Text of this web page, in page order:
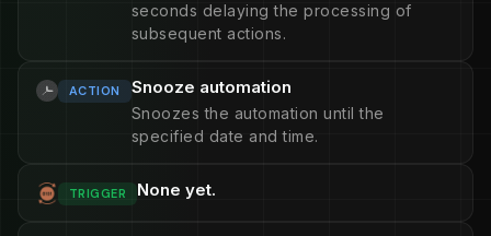
seconds delaying the processing of
subsequent actions.
ACTION Snooze automation
Snoozes the automation until the
specified date and time.
TRIGGER None yet.